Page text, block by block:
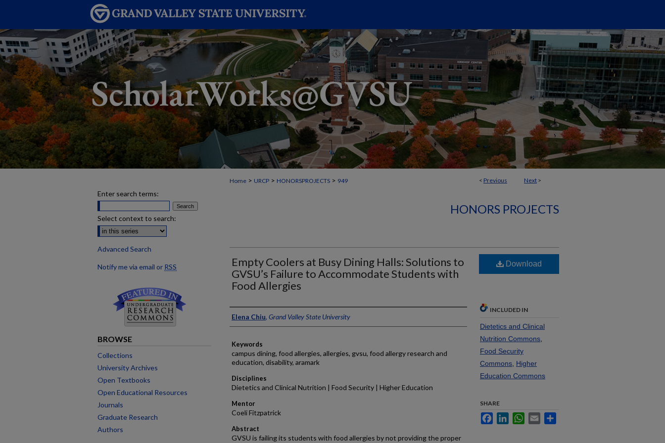
< Previous Next >
Home > URCP > HONORSPROJECTS > 949
HONORS PROJECTS
Empty Coolers at Busy Dining Halls: Solutions to
GVSU’s Failure to Accommodate Students with
Food Allergies
Authors
Elena Chiu, Grand Valley State University
Keywords
campus dining, food allergies, allergies, gvsu, food allergy research and
education, disability, aramark
Disciplines
Dietetics and Clinical Nutrition | Food Security | Higher Education
Mentor
Coeli Fitzpatrick
Abstract
GVSU is failing its students with food allergies by not providing the proper
Download
INCLUDED IN
Dietetics and Clinical
Nutrition Commons
Food Security
Commons Higher
Education Commons
SHARE
FacebookLinkedInWhatsApp
Email
Enter search terms:
Select context to search:
Advanced Search
Notify me via email or RSS
BROWSE
Collections
University Archives
Open Textbooks
Open Educational Resources
Journals
Graduate Research
Authors